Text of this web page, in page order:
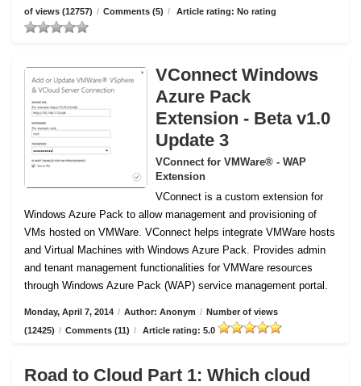
of views (12757) / Comments (5) / Article rating: No rating
VConnect Windows
Azure Pack
Extension - Beta v1.0
Update 3
VConnect for VMWare® - WAP
Extension
VConnect is a custom extension for
Windows Azure Pack to allow management and provisioning of
VMs hosted on VMWare. VConnect helps integrate VMWare hosts
and Virtual Machines with Windows Azure Pack. Provides admin
and tenant management functionalities for VMWare resources
through Windows Azure Pack (WAP) service management portal.
Monday, April 7, 2014 / Author: Anonym / Number of views
(12425) / Comments (11) / Article rating: 5.0
Road to Cloud Part 1: Which cloud